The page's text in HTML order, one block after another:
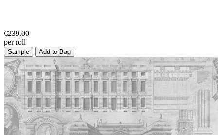
€239.00
per roll
Sample Add to Bag